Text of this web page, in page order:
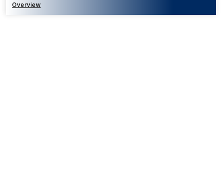
Overview